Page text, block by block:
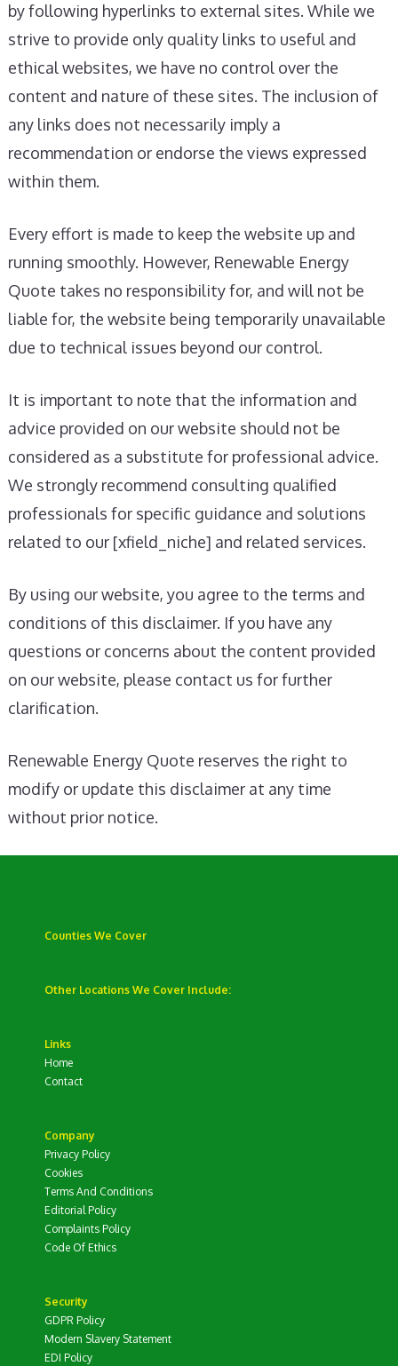
by following hyperlinks to external sites. While we
strive to provide only quality links to useful and
ethical websites, we have no control over the
content and nature of these sites. The inclusion of
any links does not necessarily imply a
recommendation or endorse the views expressed
within them.
Every effort is made to keep the website up and
running smoothly. However, Renewable Energy
Quote takes no responsibility for, and will not be
liable for, the website being temporarily unavailable
due to technical issues beyond our control.
It is important to note that the information and
advice provided on our website should not be
considered as a substitute for professional advice.
We strongly recommend consulting qualified
professionals for specific guidance and solutions
related to our [xfield_niche] and related services.
By using our website, you agree to the terms and
conditions of this disclaimer. If you have any
questions or concerns about the content provided
on our website, please contact us for further
clarification.
Renewable Energy Quote reserves the right to
modify or update this disclaimer at any time
without prior notice.
Counties We Cover
Other Locations We Cover Include:
Links
Home
Contact
Company
Privacy Policy
Cookies
Terms And Conditions
Editorial Policy
Complaints Policy
Code Of Ethics
Security
GDPR Policy
Modern Slavery Statement
EDI Policy